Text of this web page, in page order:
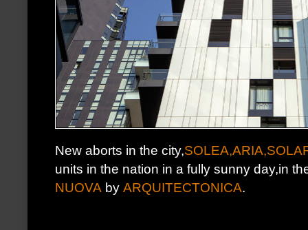
New aborts in the city,
units in the nation in a fully sunny day,in
NUOVA by ARQUITECTONICA.